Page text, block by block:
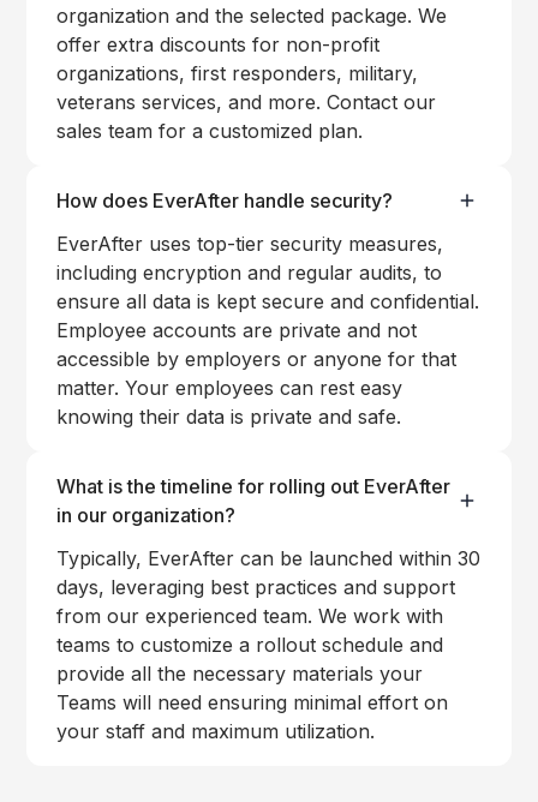
organization and the selected package. We
offer extra discounts for non-profit
organizations, first responders, military,
veterans services, and more. Contact our
sales team for a customized plan.
How does EverAfter handle security?
EverAfter uses top-tier security measures,
including encryption and regular audits, to
ensure all data is kept secure and confidential.
Employee accounts are private and not
accessible by employers or anyone for that
matter. Your employees can rest easy
knowing their data is private and safe.
What is the timeline for rolling out EverAfter
in our organization?
Typically, EverAfter can be launched within 30
days, leveraging best practices and support
from our experienced team. We work with
teams to customize a rollout schedule and
provide all the necessary materials your
Teams will need ensuring minimal effort on
your staff and maximum utilization.